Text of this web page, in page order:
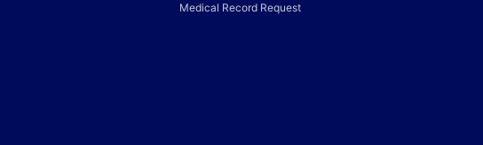
Medical Record Request